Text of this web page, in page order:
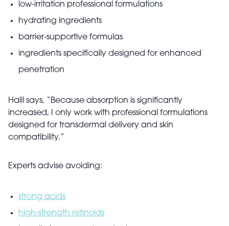
low-irritation professional formulations
hydrating ingredients
barrier-supportive formulas
ingredients specifically designed for enhanced
penetration
Halil says, “Because absorption is significantly
increased, I only work with professional formulations
designed for transdermal delivery and skin
compatibility.”
Experts advise avoiding:
strong acids
high-strength retinoids